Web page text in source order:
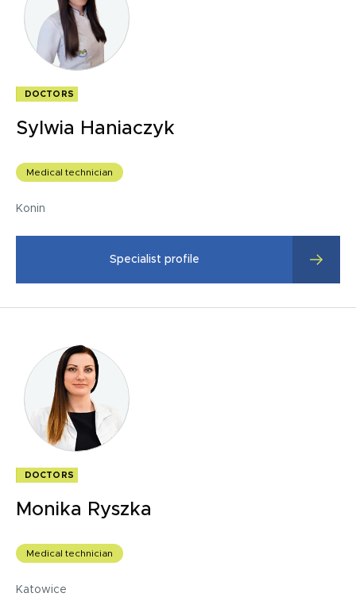
DOCTORS
Sylwia Haniaczyk
Medical technician
Konin
Specialist profile
DOCTORS
Monika Ryszka
Medical technician
Katowice